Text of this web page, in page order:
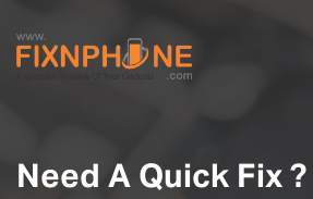
Need A Quick Fix ?